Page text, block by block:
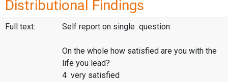
Distributional Findings
Full text: Self report on single question:
On the whole how satisfied are you with the
life you lead?
4 very satisfied